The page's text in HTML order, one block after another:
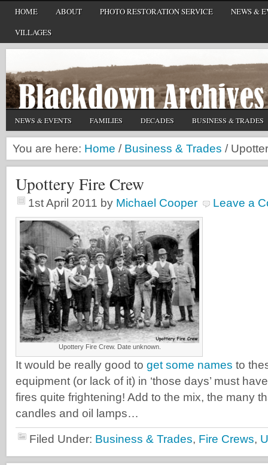
HOME ABOUT PHOTO RESTORATION SERVICE
NEWS &
VILLAGES
NEWS & EVENTS FAMILIES DECADES BUSINESS & TRADES
You are here: Home / Business & Trades /
Upottery Fire Crew
1st April 2011 by Michael Cooper Leave a
Upottery Fire Crew. Date unknown.
It would be really good to get some names to
equipment (or lack of it) in ‘those days’ must
fires quite frightening! Add to the mix, the many
candles and oil lamps…
Filed Under: Business & Trades, Fire Crews,